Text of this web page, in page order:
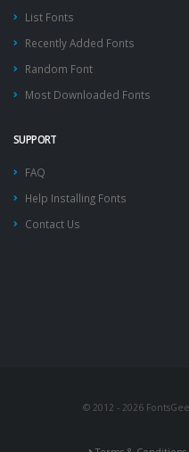
List Fonts
Recently Added Fonts
Random Font
Most Downloaded Fonts
SUPPORT
FAQ
Help Installing Fonts
Contact Us
© 2012 - 2026